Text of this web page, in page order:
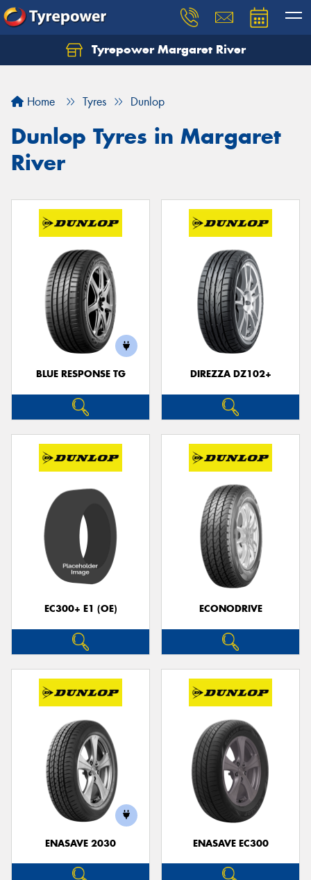
Tyrepower Margaret River
Home Tyres Dunlop
Dunlop Tyres in Margaret
River
BLUE RESPONSE TG DIREZZA DZ102+
EC300+ E1 (OE) ECONODRIVE
ENASAVE 2030 ENASAVE EC300
Let us know what you need, and our team will
Your details